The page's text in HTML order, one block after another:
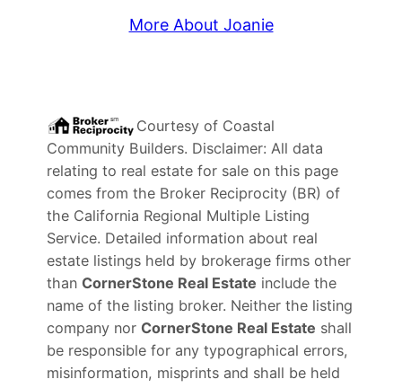
More About Joanie
Courtesy of Coastal
Community Builders. Disclaimer: All data
relating to real estate for sale on this page
comes from the Broker Reciprocity (BR) of
the California Regional Multiple Listing
Service. Detailed information about real
estate listings held by brokerage firms other
than CornerStone Real Estate include the
name of the listing broker. Neither the listing
company nor CornerStone Real Estate shall
be responsible for any typographical errors,
misinformation, misprints and shall be held